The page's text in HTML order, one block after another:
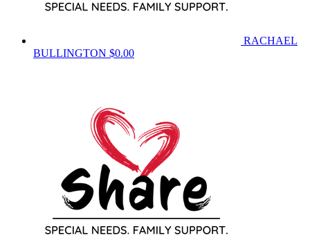
RACHAEL
BULLINGTON $0.00